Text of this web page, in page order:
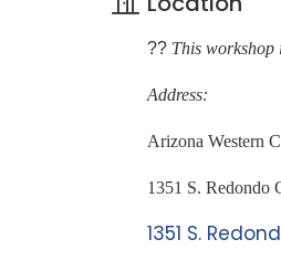
?? This workshop
Address:
Arizona Western
1351 S. Redondo
1351 S.